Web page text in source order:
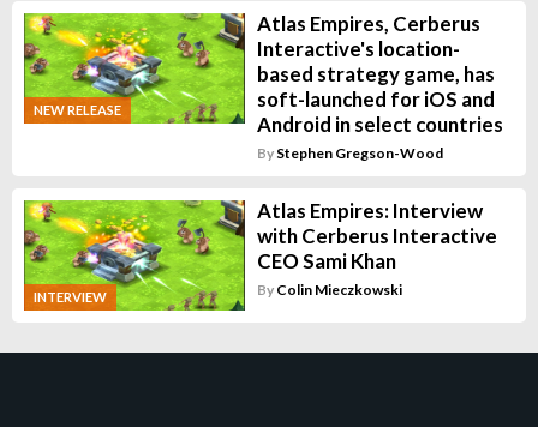
NEW RELEASE
Atlas Empires, Cerberus
Interactive's location-
based strategy game, has
soft-launched for iOS and
Android in select countries
By Stephen Gregson-Wood
INTERVIEW
Atlas Empires: Interview
with Cerberus Interactive
CEO Sami Khan
By Colin Mieczkowski